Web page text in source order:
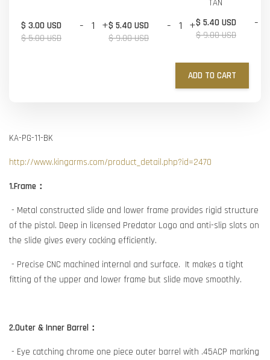
$ 3.00 USD
$ 5.00 USD
- +$ 5.40 USD
$ 9.00 USD
- +
TAN
$ 5.40 USD
$ 9.00 USD
-
ADD TO CART
KA-PG-11-BK
http://www.kingarms.com/product_detail.php?id=2470
1.Frame：
- Metal constructed slide and lower frame provides rigid structure
of the pistol. Deep in licensed Predator Logo and anti-slip slots on
the slide gives every cocking efficiently.
- Precise CNC machined internal and surface. It makes a tight
fitting of the upper and lower frame but slide move smoothly.
2.Outer & Inner Barrel：
- Eye catching chrome one piece outer barrel with .45ACP marking